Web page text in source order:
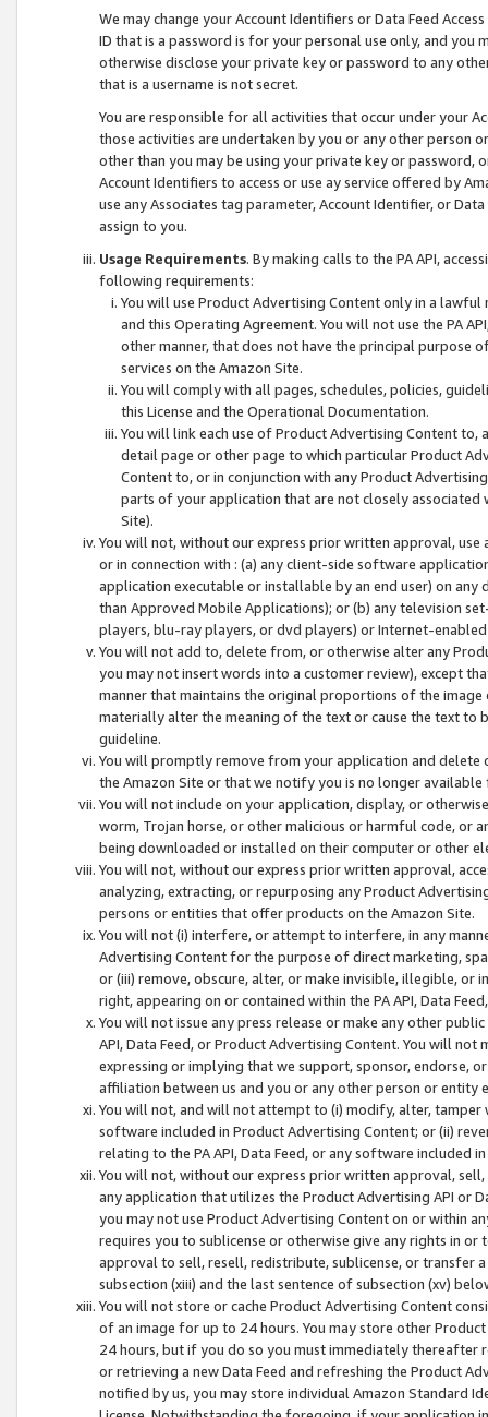
We may change your Account Identifiers or Data Feed
ID that is a password is for your personal use only, and you
otherwise disclose your private key or password to any
that is a username is not secret.
You are responsible for all activities that occur under your
those activities are undertaken by you or any other person
other than you may be using your private key or
Account Identifiers to access or use ay service offered by
use any Associates tag parameter, Account Identifier, or
assign to you.
Usage Requirements. By making calls to the PA API,
following requirements:
You will use Product Advertising Content only in a
and this Operating Agreement. You will not use the PA
other manner, that does not have the principal purpose
services on the Amazon Site.
You will comply with all pages, schedules, policies,
this License and the Operational Documentation.
You will link each use of Product Advertising Content
detail page or other page to which particular Product
Content to, or in conjunction with any Product
parts of your application that are not closely associated
Site).
You will not, without our express prior written approval,
or in connection with : (a) any client-side software
application executable or installable by an end user) on
than Approved Mobile Applications); or (b) any television
players, blu-ray players, or dvd players) or Internet-enabled
You will not add to, delete from, or otherwise alter any
you may not insert words into a customer review), except
manner that maintains the original proportions of the
materially alter the meaning of the text or cause the text
guideline.
You will promptly remove from your application and
the Amazon Site or that we notify you is no longer available
You will not include on your application, display, or
worm, Trojan horse, or other malicious or harmful code, or
being downloaded or installed on their computer or other
You will not, without our express prior written approval,
analyzing, extracting, or repurposing any Product
persons or entities that offer products on the Amazon Site.
You will not (i) interfere, or attempt to interfere, in any
Advertising Content for the purpose of direct marketing,
or (iii) remove, obscure, alter, or make invisible, illegible,
right, appearing on or contained within the PA API, Data
You will not issue any press release or make any other
API, Data Feed, or Product Advertising Content. You will
expressing or implying that we support, sponsor, endorse,
affiliation between us and you or any other person or entity
You will not, and will not attempt to (i) modify, alter,
software included in Product Advertising Content; or (ii)
relating to the PA API, Data Feed, or any software included
You will not, without our express prior written approval,
any application that utilizes the Product Advertising API or
you may not use Product Advertising Content on or within
requires you to sublicense or otherwise give any rights in
approval to sell, resell, redistribute, sublicense, or transfer
subsection (xiii) and the last sentence of subsection (xv)
You will not store or cache Product Advertising Content
of an image for up to 24 hours. You may store other
24 hours, but if you do so you must immediately thereafter
or retrieving a new Data Feed and refreshing the Product
notified by us, you may store individual Amazon Standard